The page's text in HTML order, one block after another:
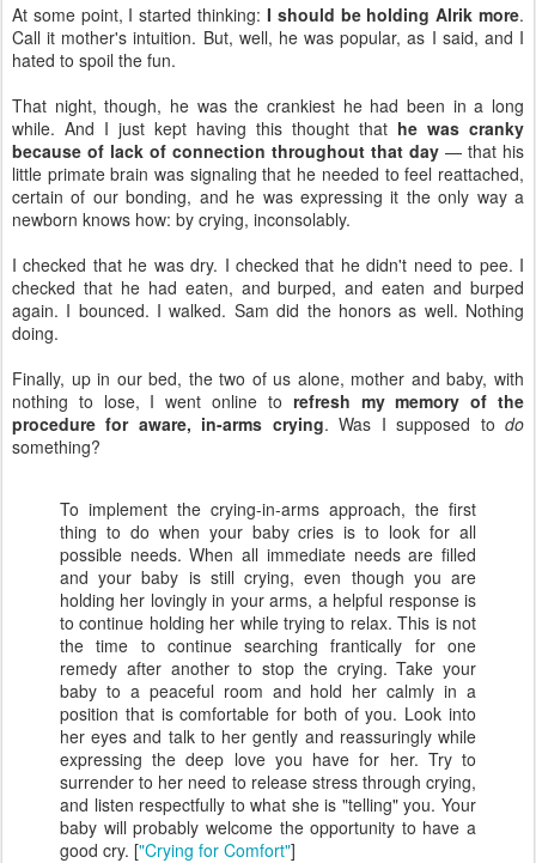
At some point, I started thinking: I should be holding Alrik more.
Call it mother's intuition. But, well, he was popular, as I said, and I
hated to spoil the fun.
That night, though, he was the crankiest he had been in a long
while. And I just kept having this thought that he was cranky
because of lack of connection throughout that day — that his
little primate brain was signaling that he needed to feel reattached,
certain of our bonding, and he was expressing it the only way a
newborn knows how: by crying, inconsolably.
I checked that he was dry. I checked that he didn't need to pee. I
checked that he had eaten, and burped, and eaten and burped
again. I bounced. I walked. Sam did the honors as well. Nothing
doing.
Finally, up in our bed, the two of us alone, mother and baby, with
nothing to lose, I went online to refresh my memory of the
procedure for aware, in-arms crying. Was I supposed todo
something?
To implement the crying-in-arms approach, the first
thing to do when your baby cries is to look for all
possible needs. When all immediate needs are filled
and your baby is still crying, even though you are
holding her lovingly in your arms, a helpful response is
to continue holding her while trying to relax. This is not
the time to continue searching frantically for one
remedy after another to stop the crying. Take your
baby to a peaceful room and hold her calmly in a
position that is comfortable for both of you. Look into
her eyes and talk to her gently and reassuringly while
expressing the deep love you have for her. Try to
surrender to her need to release stress through crying,
and listen respectfully to what she is "telling" you. Your
baby will probably welcome the opportunity to have a
good cry. ["Crying for Comfort"]